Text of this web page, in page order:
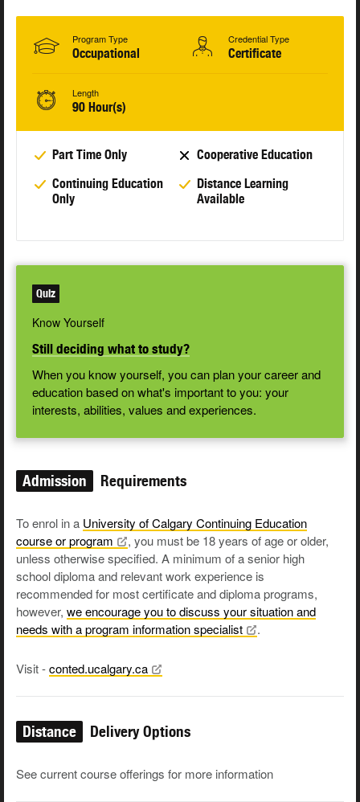
Program Type
Occupational
Credential Type
Certificate
Length
90 Hour(s)
Part Time Only
Cooperative Education
Continuing Education
Only
Distance Learning
Available
Quiz
Know Yourself
Still deciding what to study?
When you know yourself, you can plan your career and
education based on what's important to you: your
interests, abilities, values and experiences.
Admission Requirements
To enrol in a University of Calgary Continuing Education
course orprogram
, you must be 18 years of age or older,
unless otherwise specified. A minimum of a senior high
school diploma and relevant work experience is
recommended for most certificate and diploma programs,
however, we encourage you to discuss your situation and
needs with a program informationspecialist .
Visit -conted.ucalgary.ca
Distance Delivery Options
See current course offerings for more information